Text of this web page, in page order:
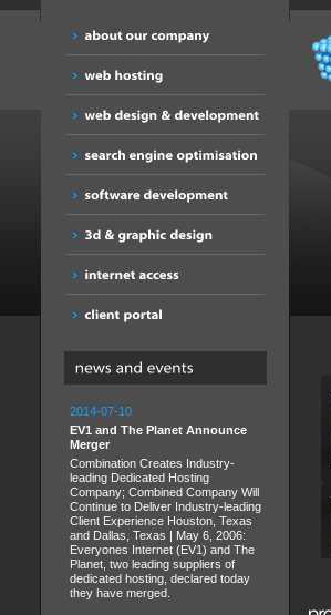
2014-07-10
EV1 and The Planet Announce
Merger
Combination Creates Industry-
leading Dedicated Hosting
Company; Combined Company Will
Continue to Deliver Industry-leading
Client Experience Houston, Texas
and Dallas, Texas | May 6, 2006:
Everyones Internet (EV1) and The
Planet, two leading suppliers of
dedicated hosting, declared today
they have merged.